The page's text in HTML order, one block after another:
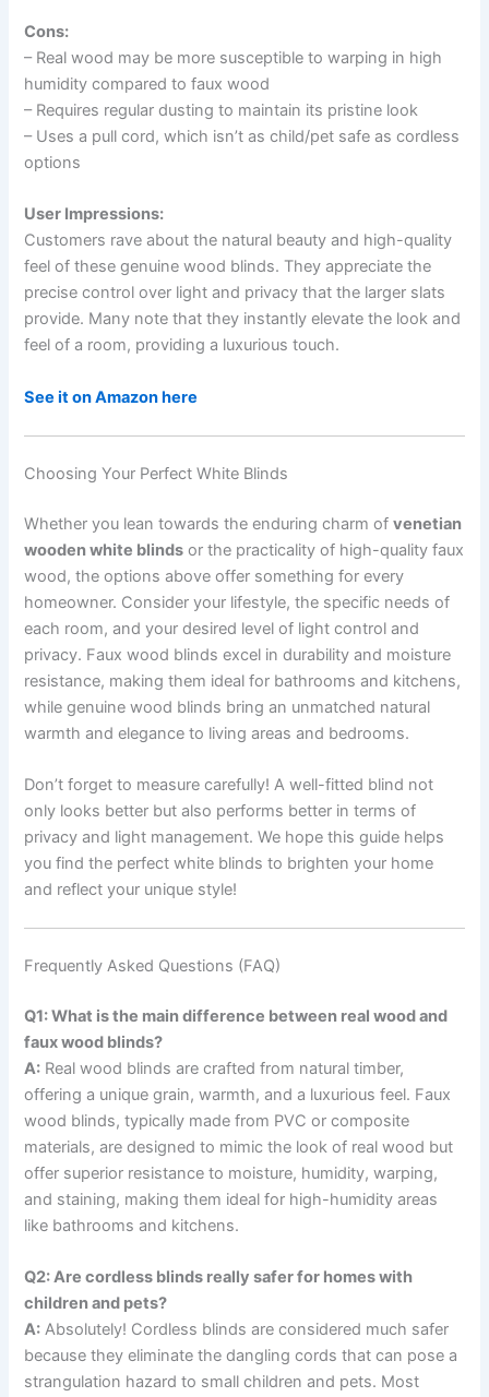
Cons:
– Real wood may be more susceptible to warping in high
humidity compared to faux wood
– Requires regular dusting to maintain its pristine look
– Uses a pull cord, which isn’t as child/pet safe as cordless
options
User Impressions:
Customers rave about the natural beauty and high-quality
feel of these genuine wood blinds. They appreciate the
precise control over light and privacy that the larger slats
provide. Many note that they instantly elevate the look and
feel of a room, providing a luxurious touch.
See it on Amazon here
Choosing Your Perfect White Blinds
Whether you lean towards the enduring charm ofvenetian
wooden white blinds or the practicality of high-quality faux
wood, the options above offer something for every
homeowner. Consider your lifestyle, the specific needs of
each room, and your desired level of light control and
privacy. Faux wood blinds excel in durability and moisture
resistance, making them ideal for bathrooms and kitchens,
while genuine wood blinds bring an unmatched natural
warmth and elegance to living areas and bedrooms.
Don’t forget to measure carefully! A well-fitted blind not
only looks better but also performs better in terms of
privacy and light management. We hope this guide helps
you find the perfect white blinds to brighten your home
and reflect your unique style!
Frequently Asked Questions (FAQ)
Q1: What is the main difference between real wood and
faux wood blinds?
A: Real wood blinds are crafted from natural timber,
offering a unique grain, warmth, and a luxurious feel. Faux
wood blinds, typically made from PVC or composite
materials, are designed to mimic the look of real wood but
offer superior resistance to moisture, humidity, warping,
and staining, making them ideal for high-humidity areas
like bathrooms and kitchens.
Q2: Are cordless blinds really safer for homes with
children and pets?
A: Absolutely! Cordless blinds are considered much safer
because they eliminate the dangling cords that can pose a
strangulation hazard to small children and pets. Most